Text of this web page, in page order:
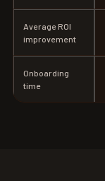
Average ROI
improvement
Onboarding
time